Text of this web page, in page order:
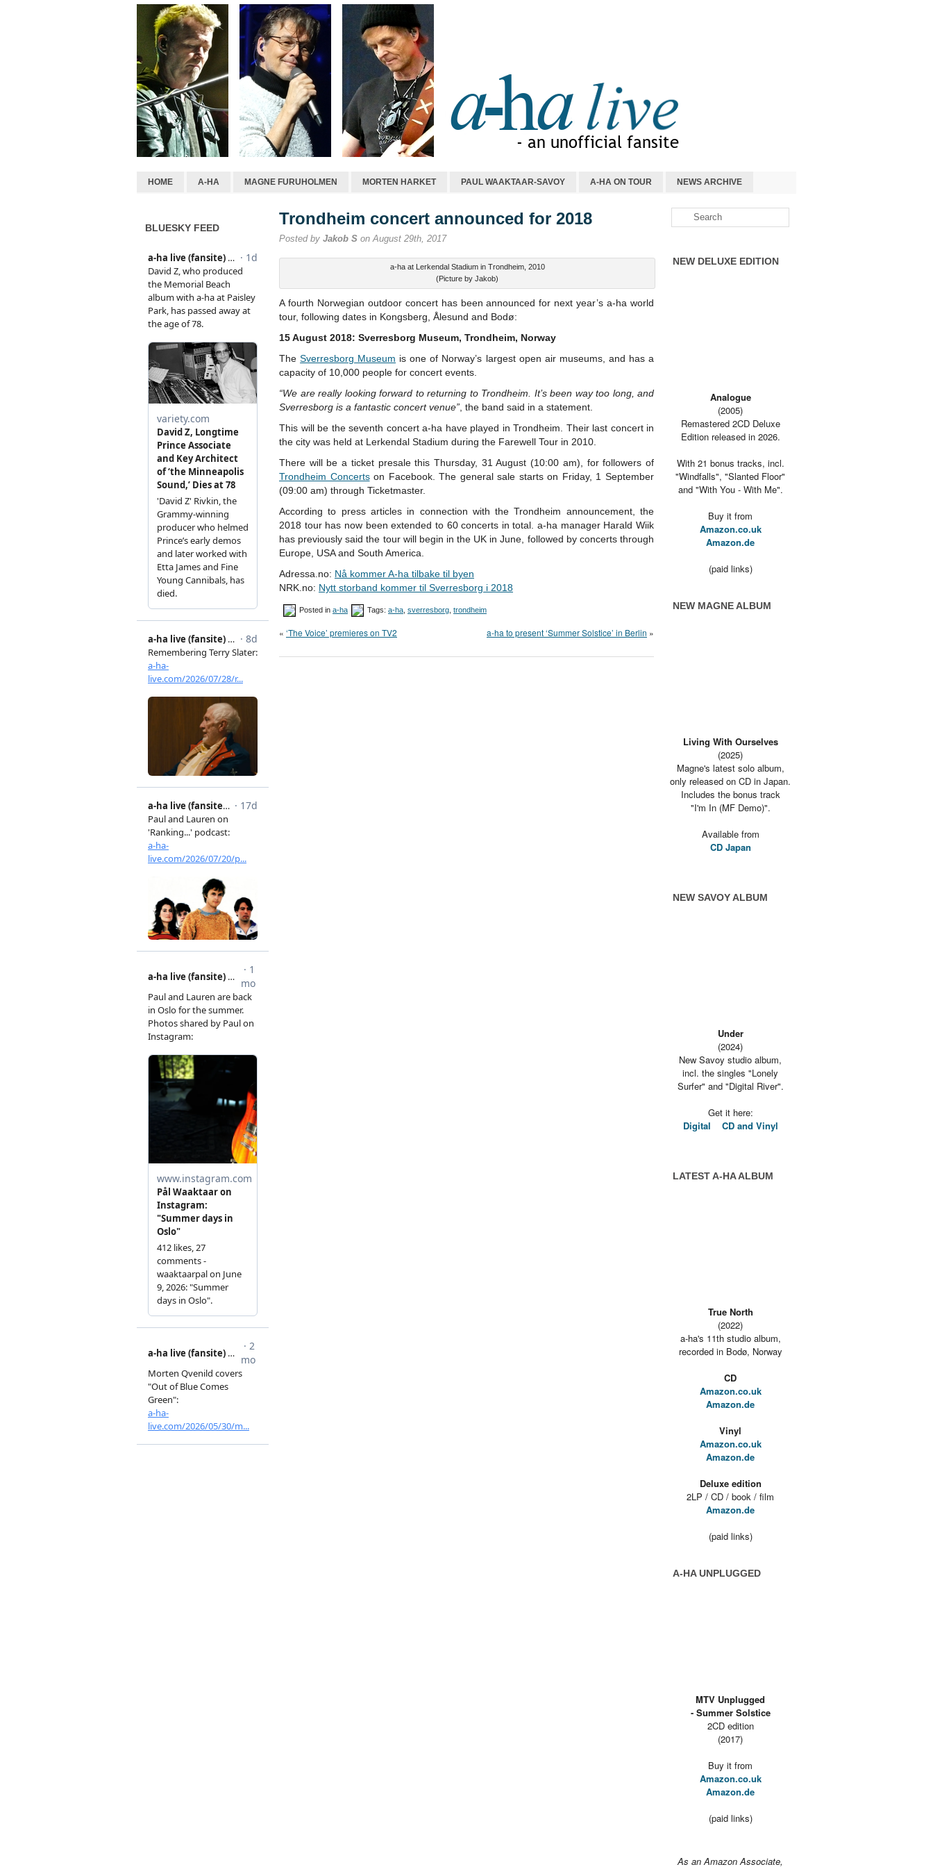
HOME A-HA MAGNE FURUHOLMEN MORTEN HARKET PAUL WAAKTAAR-SAVOY A-HA ON TOUR NEWS ARCHIVE
BLUESKY FEED Trondheim concert announced for 2018
Posted by Jakob S on August 29th, 2017
a-ha at Lerkendal Stadium in Trondheim, 2010
(Picture by Jakob)
A fourth Norwegian outdoor concert has been announced for next year’s a-ha world
tour, following dates in Kongsberg, Ålesund and Bodø:
15 August 2018: Sverresborg Museum, Trondheim, Norway
TheSverresborg Museum is one of Norway’s largest open air museums, and has a
capacity of 10,000 people for concert events.
“We are really looking forward to returning to Trondheim. It’s been way too long, and
Sverresborg is a fantastic concert venue” , the band said in a statement.
This will be the seventh concert a-ha have played in Trondheim. Their last concert in
the city was held at Lerkendal Stadium during the Farewell Tour in 2010.
There will be a ticket presale this Thursday, 31 August (10:00 am), for followers of
Trondheim Concertson Facebook. The general sale starts on Friday, 1 September
(09:00 am) through Ticketmaster.
According to press articles in connection with the Trondheim announcement, the
2018 tour has now been extended to 60 concerts in total. a-ha manager Harald Wiik
has previously said the tour will begin in the UK in June, followed by concerts through
Europe, USA and South America.
Adressa.no: Nå kommer A-ha tilbake til byen
NRK.no: Nytt storband kommer til Sverresborg i 2018
Posted in a-ha Tags: a-ha sverresborg trondheim
« ‘The Voice’ premieres on TV2 a-ha to present ‘Summer Solstice’ in Berlin »
NEW DELUXE EDITION
Analogue
(2005)
Remastered 2CD Deluxe
Edition released in 2026.
With 21 bonus tracks, incl.
"Windfalls", "Slanted Floor"
and "With You - With Me".
Buy it from
Amazon.co.uk
Amazon.de
(paid links)
NEW MAGNE ALBUM
Living With Ourselves
(2025)
Magne's latest solo album,
only released on CD in Japan.
Includes the bonus track
"I'm In (MF Demo)".
Available from
CD Japan
NEW SAVOY ALBUM
Under
(2024)
New Savoy studio album,
incl. the singles "Lonely
Surfer" and "Digital River".
Get it here:
Digital
CD and Vinyl
LATEST A-HA ALBUM
True North
(2022)
a-ha's 11th studio album,
recorded in Bodø, Norway
CD
Amazon.co.uk
Amazon.de
Vinyl
Amazon.co.uk
Amazon.de
Deluxe edition
2LP / CD / book / film
Amazon.de
(paid links)
A-HA UNPLUGGED
MTV Unplugged
- Summer Solstice
2CD edition
(2017)
Buy it from
Amazon.co.uk
Amazon.de
(paid links)
As an Amazon Associate,